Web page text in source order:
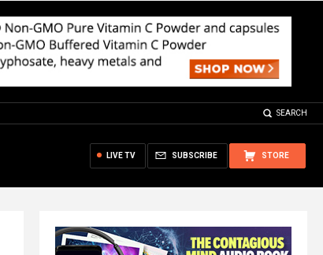
SEARCH
STORE
SUBSCRIBE
LIVE TV